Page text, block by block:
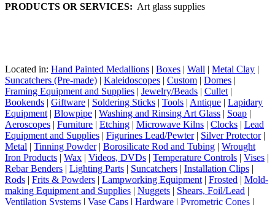
PRODUCTS OR SERVICES: Art glass supplies
Located in: Hand Painted Medallions | Boxes | Wall | Metal Clay |
Suncatchers (Pre-made) | Kaleidoscopes | Custom | Domes |
Framing Equipment and Supplies | Jewelry/Beads | Cullet |
Bookends | Giftware | Soldering Sticks | Tools | Antique | Lapidary
Equipment | Blowpipe | Washing and Rinsing Art Glass | Soap |
Aeroscopes | Furniture | Etching | Microwave Kilns | Clocks | Lead
Equipment and Supplies | Figurines Lead/Pewter| Silver Protector|
Metal | Tinning Powder| Borosilicate Rod and Tubing | Wrought
Iron Products | Wax | Videos, DVDs | Temperature Controls | Vises |
Rebar Benders | Lighting Parts | Suncatchers | Installation Clips |
Rods | Frits & Powders | Lampworking Equipment | Frosted | Mold-
making Equipment and Supplies | Nuggets | Shears, Foil/Lead |
Ventilation Systems | Vase Caps | Hardware | Pyrometric Cones |